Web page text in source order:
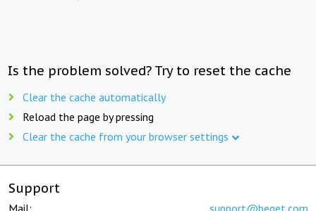
Is the problem solved? Try to reset the cache
Clear the cache automatically
Reload the page by pressing
Clear the cache from your browser settings
Support
Mail: support@beget.com